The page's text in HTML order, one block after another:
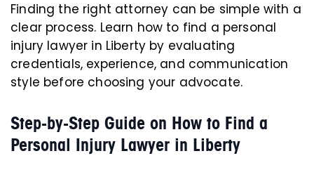
Finding the right attorney can be simple with a
clear process. Learn how to find a personal
injury lawyer in Liberty by evaluating
credentials, experience, and communication
style before choosing your advocate.
Step-by-Step Guide on How to Find a
Personal Injury Lawyer in Liberty